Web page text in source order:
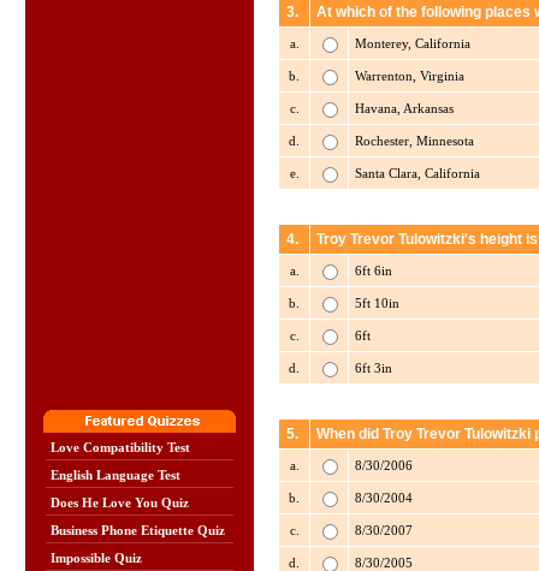
Love Compatibility Test
English Language Test
Does He Love You Quiz
Business Phone Etiquette Quiz
Impossible Quiz
3. At which of the following places
a. Monterey, California
b. Warrenton, Virginia
c. Havana, Arkansas
d. Rochester, Minnesota
e. Santa Clara, California
4. Troy Trevor Tulowitzki's height
a. 6ft 6in
b. 5ft 10in
c. 6ft
d. 6ft 3in
5. When did Troy Trevor
a. 8/30/2006
b. 8/30/2004
c. 8/30/2007
d. 8/30/2005